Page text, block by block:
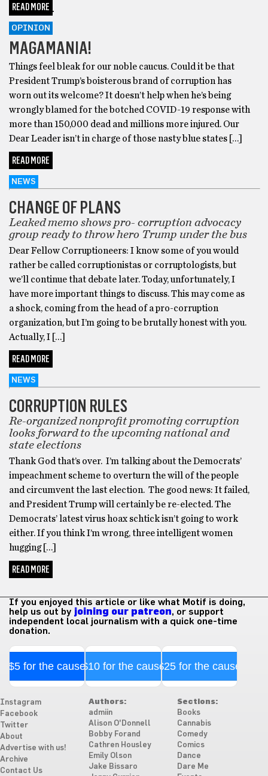
READ MORE
OPINION
MAGAMANIA!
Things feel bleak for our noble caucus. Could it be that
President Trump’s boisterous brand of corruption has
worn out its welcome? It doesn’t help when he’s being
wrongly blamed for the botched COVID-19 response with
more than 150,000 dead and millions more injured. Our
Dear Leader isn’t in charge of those nasty blue states […]
READ MORE
NEWS
CHANGE OF PLANS
Leaked memo shows pro- corruption advocacy
group ready to throw hero Trump under the bus
Dear Fellow Corruptioneers: I know some of you would
rather be called corruptionistas or corruptologists, but
we’ll continue that debate later. Today, unfortunately, I
have more important things to discuss. This may come as
a shock, coming from the head of a pro-corruption
organization, but I’m going to be brutally honest with you.
Actually, I […]
READ MORE
NEWS
CORRUPTION RULES
Re-organized nonprofit promoting corruption
looks forward to the upcoming national and
state elections
Thank God that’s over. I’m talking about the Democrats’
impeachment scheme to overturn the will of the people
and circumvent the last election. The good news: It failed,
and President Trump will certainly be re-elected. The
Democrats’ latest virus hoax schtick isn’t going to work
either. If you think I’m wrong, three intelligent women
hugging […]
READ MORE
If you enjoyed this article or like what Motif is doing,
help us out by joining our patreon, or support
independent local journalism with a quick one-time
donation.
$5 for the cause$10 for the cause$25 for the cause
Instagram
Facebook
Twitter
About
Advertise with us!
Archive
Contact Us
Authors:
admiin
Alison O'Donnell
Bobby Forand
Cathren Housley
Emily Olson
Jake Bissaro
Sections:
Books
Cannabis
Comedy
Comics
Dance
Dare Me